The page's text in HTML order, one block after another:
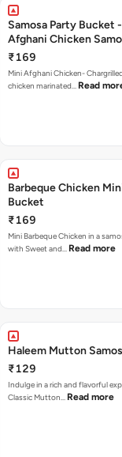
Samosa Party Bucket
Afghani Chicken
₹169
Mini Afghani Chicken-
chicken marinated… Read
Barbeque Chicken
Bucket
₹169
Mini Barbeque Chicken in a
with Sweet and… Read more
Haleem Mutton
₹129
Indulge in a rich and flavorful
Classic Mutton… Read more